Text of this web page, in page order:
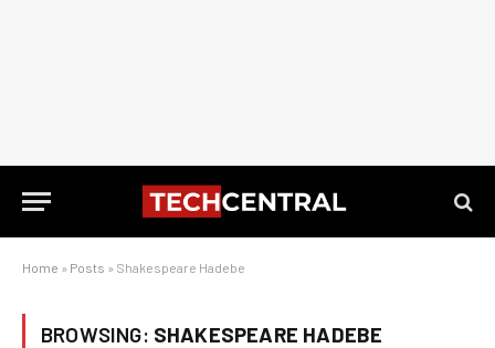
Home » Posts » Shakespeare Hadebe
BROWSING: SHAKESPEARE HADEBE